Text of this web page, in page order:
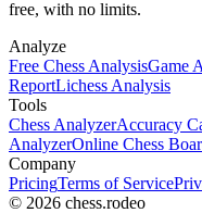
free, with no limits.
Analyze
Free Chess AnalysisGame
ReportLichess Analysis
Tools
Chess AnalyzerAccuracy
AnalyzerOnline Chess
Company
PricingTerms of Service
© 2026 chess.rodeo